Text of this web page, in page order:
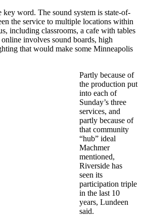
word. The sound system is state-of-
the service to multiple locations within
including classrooms, a cafe with tables
involves sound boards, high
that would make some Minneapolis
Partly because of
the production put
into each of
Sunday’s three
services, and
partly because of
that community
“hub” ideal
Machmer
mentioned,
Riverside has
seen its
participation triple
in the last 10
years, Lundeen
said.